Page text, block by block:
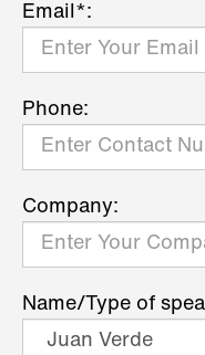
Email*:
Phone:
Company:
Name/Type of